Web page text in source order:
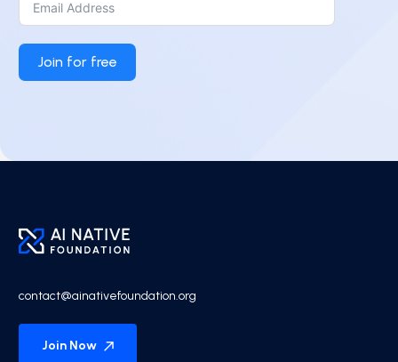
Join for free
contact@ainativefoundation.org
Join Now